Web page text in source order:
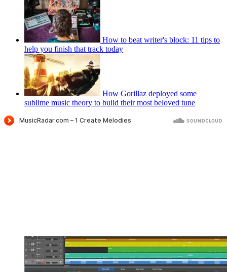
How to beat writer's block: 11 tips to
help you finish that track today
How Gorillaz deployed some
sublime music theory to build their most beloved tune